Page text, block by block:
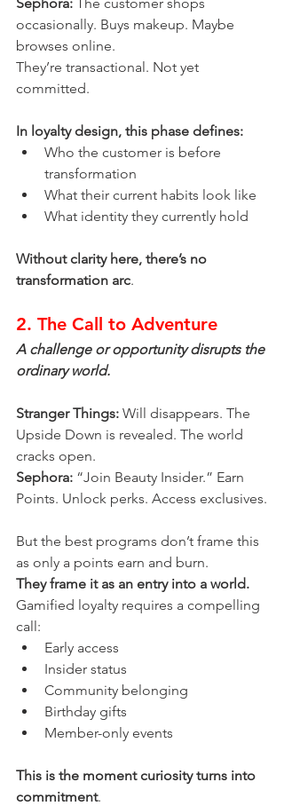
occasionally. Buys makeup. Maybe
browses online.
They’re transactional. Not yet
committed.
In loyalty design, this phase defines:
Who the customer is before
transformation
What their current habits look like
What identity they currently hold
Without clarity here, there’s no
transformation arc.
2. The Call to Adventure
A challenge or opportunity disrupts the
ordinary world.
Stranger Things: Will disappears. The
Upside Down is revealed. The world
cracks open.
Sephora: “Join Beauty Insider.” Earn
Points. Unlock perks. Access exclusives.
But the best programs don’t frame this
as only a points earn and burn.
They frame it as an entry into a world.
Gamified loyalty requires a compelling
call:
Early access
Insider status
Community belonging
Birthday gifts
Member-only events
This is the moment curiosity turns into
commitment.